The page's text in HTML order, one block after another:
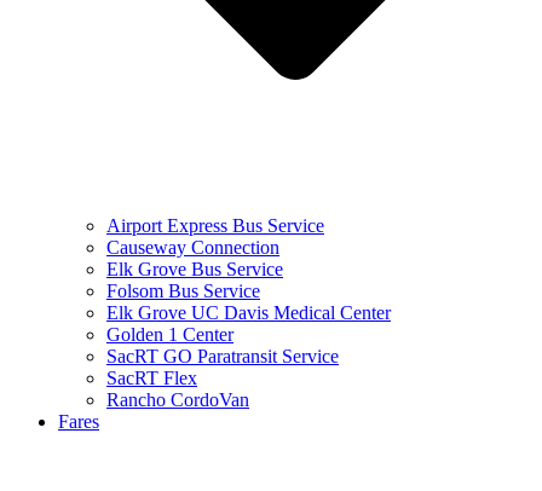
Airport Express Bus Service
Causeway Connection
Elk Grove Bus Service
Folsom Bus Service
Elk Grove UC Davis Medical Center
Golden 1 Center
SacRT GO Paratransit Service
SacRT Flex
Rancho CordoVan
Fares